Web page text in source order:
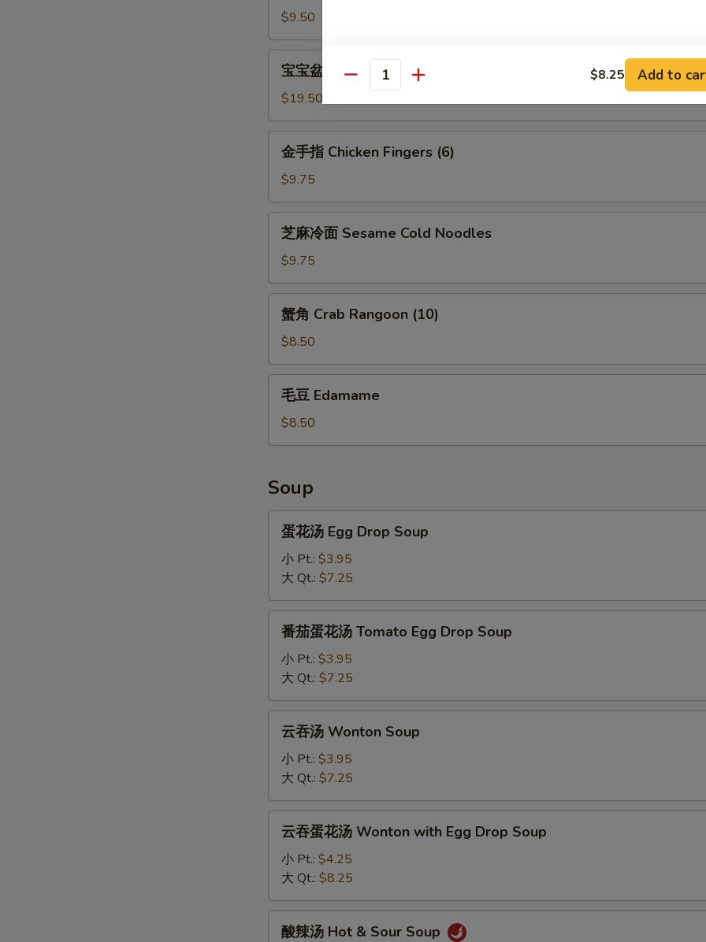
Teriyaki
Chicken
(4)
$9.50
Pu
Pu
Platter
(For
宝宝盆 Pu Pu Platter (For 2)
$19.50
Chicken
Fingers
(6)
金手指 Chicken Fingers (6)
$9.75
面
Sesame
Cold
Noodles
芝麻冷面 Sesame Cold Noodles
$9.75
Crab
Rangoon
(10)
蟹角 Crab Rangoon (10)
$8.50
Edamame
毛豆 Edamame
$8.50
Soup
Egg
Drop
Soup
蛋花汤 Egg Drop Soup
小 Pt.: $3.95
大 Qt.: $7.25
汤
Tomato
Egg
Drop
Soup
番茄蛋花汤 Tomato Egg Drop Soup
小 Pt.: $3.95
大 Qt.: $7.25
Wonton
Soup
云吞汤 Wonton Soup
小 Pt.: $3.95
大 Qt.: $7.25
汤
Wonton
with
云吞蛋花汤 Wonton with Egg Drop Soup
小 Pt.: $4.25
大 Qt.: $8.25
酸辣汤 Hot & Sour Soup
Quantity $8.25 Add to